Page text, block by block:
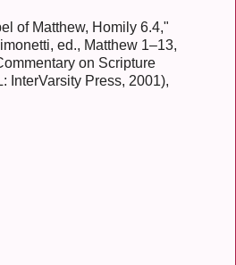
of Matthew, Homily 6.4,"
ed., Matthew 1–13,
on Scripture
InterVarsity Press, 2001),